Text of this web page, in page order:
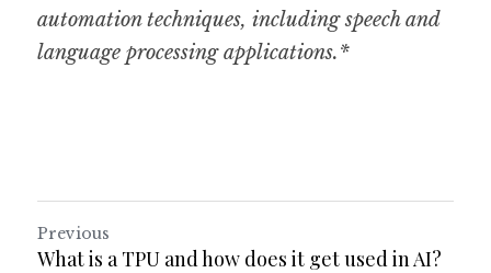
automation techniques, including speech and
language processing applications.*
Previous
What is a TPU and how does it get used in AI?